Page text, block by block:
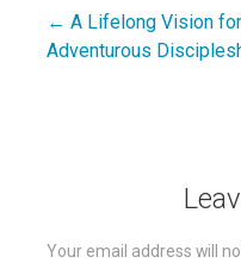
Post
← A Lifelong Vision for
Adventurous
Your email address will